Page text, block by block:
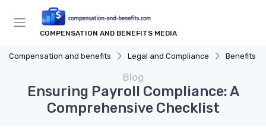
COMPENSATION AND BENEFITS MEDIA
Compensation and benefits Legal and Compliance Benefits
Blog
Ensuring Payroll Compliance: A
Comprehensive Checklist